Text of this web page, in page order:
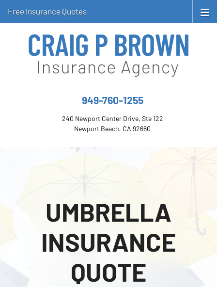
949-760-1255
240 Newport Center Drive, Ste 122
Newport Beach, CA 92660
Free Insurance Quotes
UMBRELLA
INSURANCE
QUOTE